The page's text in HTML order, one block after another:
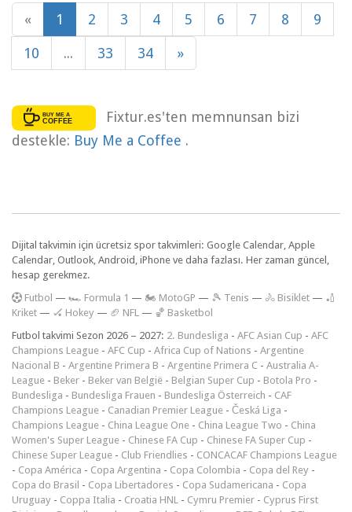
« 1 2 3 4 5 6 7 8 9
10 ... 33 34 »
Fixtur.es'ten memnunsan bizi
destekle: Buy Me a Coffee .
Dijital takvimin için ücretsiz spor takvimleri: Google Calendar, Apple
Calendar, Outlook, Android, iPhone ve daha fazlası. Her zaman güncel,
hesap gerekmez.
Futbol — 🏎️ Formula 1 — 🏍 MotoGP — 🎾 Tenis — 🚴 Bisiklet — 🏏
Kriket — 🏑 Hokey — 🏈 NFL — 🏀 Basketbol
Futbol takvimi Sezon 2026 – 2027: 2. Bundesliga - AFC Asian Cup - AFC
Champions League - AFC Cup - Africa Cup of Nations - Argentine
Nacional B - Argentine Primera B - Argentine Primera C - Australia A-
League - Beker - Beker van België - Belgian Super Cup - Botola Pro -
Bundesliga - Bundesliga Frauen - Bundesliga Österreich - CAF
Champions League - Canadian Premier League - Česká Liga -
Champions League - China League One - China League Two - China
Women's Super League - Chinese FA Cup - Chinese FA Super Cup -
Chinese Super League - Club Friendlies - CONCACAF Champions League
- Copa América - Copa Argentina - Copa Colombia - Copa del Rey -
Copa do Brasil - Copa Libertadores - Copa Sudamericana - Copa
Uruguay - Coppa Italia - Croatia HNL - Cymru Premier - Cyprus First